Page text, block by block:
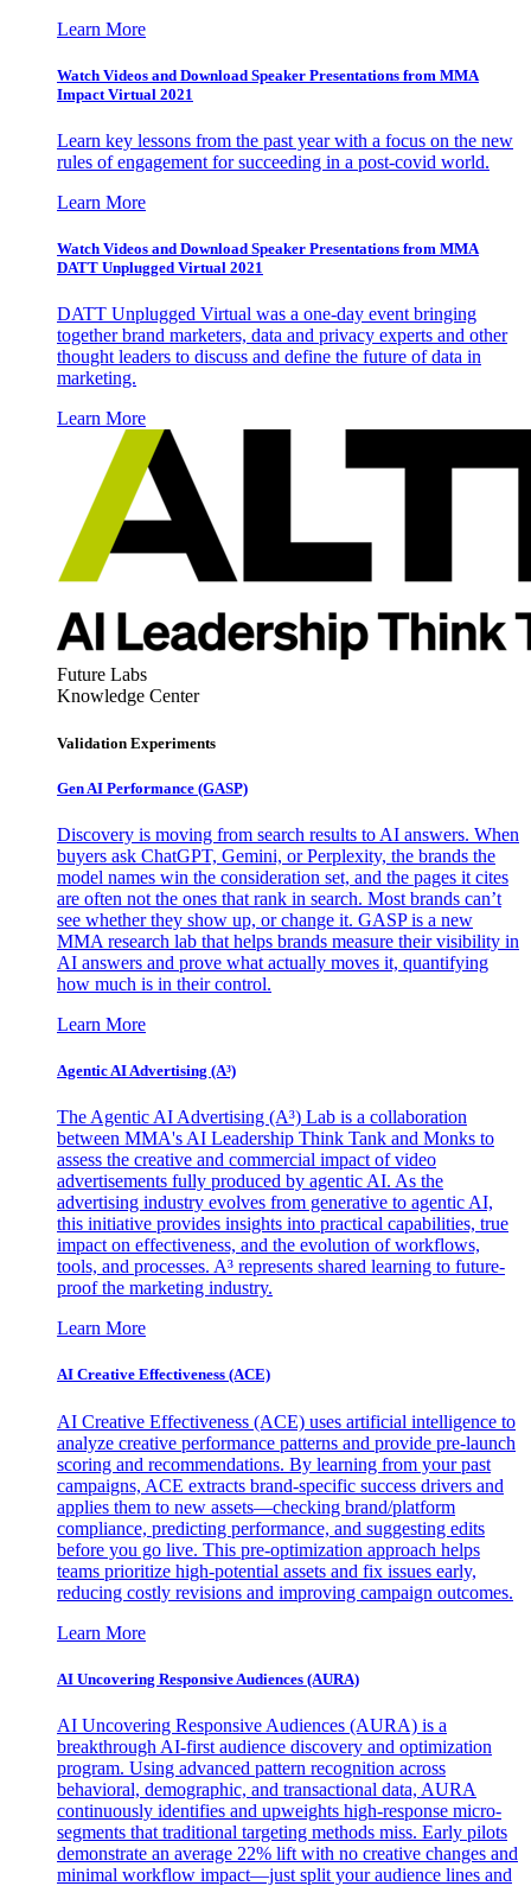
Learn More
Watch Videos and Download Speaker Presentations from MMA
Impact Virtual 2021
Learn key lessons from the past year with a focus on the new
rules of engagement for succeeding in a post-covid world.
Learn More
Watch Videos and Download Speaker Presentations from MMA
DATT Unplugged Virtual 2021
DATT Unplugged Virtual was a one-day event bringing
together brand marketers, data and privacy experts and other
thought leaders to discuss and define the future of data in
marketing.
Learn More
Future Labs
Knowledge Center
Validation Experiments
Gen AI Performance (GASP)
Discovery is moving from search results to AI answers. When
buyers ask ChatGPT, Gemini, or Perplexity, the brands the
model names win the consideration set, and the pages it cites
are often not the ones that rank in search. Most brands can’t
see whether they show up, or change it. GASP is a new
MMA research lab that helps brands measure their visibility in
AI answers and prove what actually moves it, quantifying
how much is in their control.
Learn More
Agentic AI Advertising (A³)
The Agentic AI Advertising (A³) Lab is a collaboration
between MMA's AI Leadership Think Tank and Monks to
assess the creative and commercial impact of video
advertisements fully produced by agentic AI. As the
advertising industry evolves from generative to agentic AI,
this initiative provides insights into practical capabilities, true
impact on effectiveness, and the evolution of workflows,
tools, and processes. A³ represents shared learning to future-
proof the marketing industry.
Learn More
AI Creative Effectiveness (ACE)
AI Creative Effectiveness (ACE) uses artificial intelligence to
analyze creative performance patterns and provide pre-launch
scoring and recommendations. By learning from your past
campaigns, ACE extracts brand-specific success drivers and
applies them to new assets—checking brand/platform
compliance, predicting performance, and suggesting edits
before you go live. This pre-optimization approach helps
teams prioritize high-potential assets and fix issues early,
reducing costly revisions and improving campaign outcomes.
Learn More
AI Uncovering Responsive Audiences (AURA)
AI Uncovering Responsive Audiences (AURA) is a
breakthrough AI-first audience discovery and optimization
program. Using advanced pattern recognition across
behavioral, demographic, and transactional data, AURA
continuously identifies and upweights high-response micro-
segments that traditional targeting methods miss. Early pilots
demonstrate an average 22% lift with no creative changes and
minimal workflow impact—just split your audience lines and